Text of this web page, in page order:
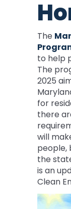
The
to help
The
2025
for
there
will
people,
the
is an
Clean